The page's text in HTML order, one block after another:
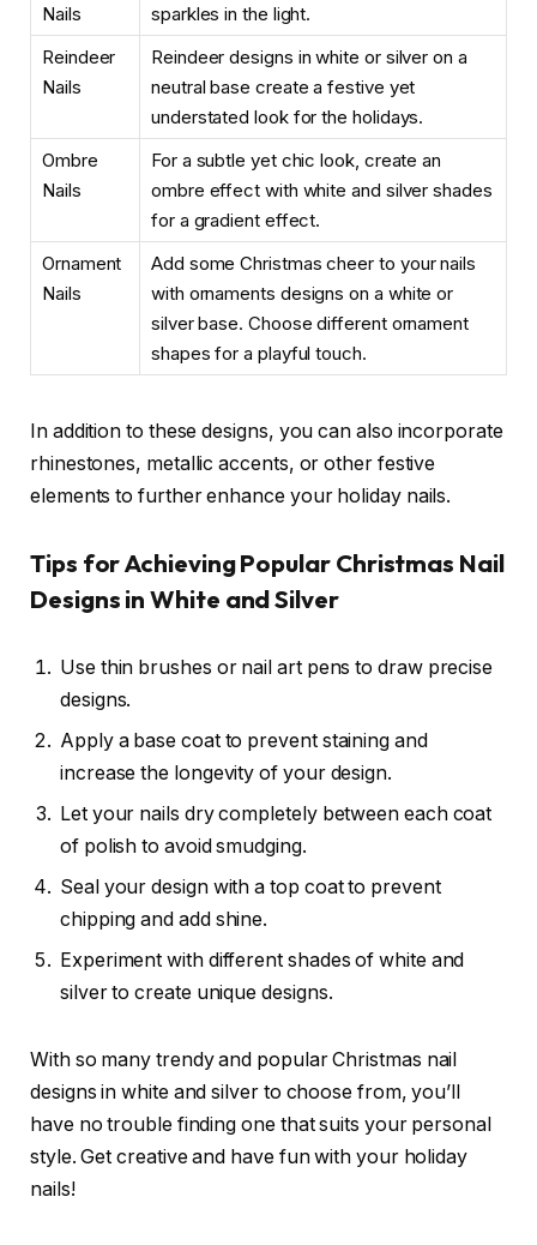
Nails
sparkles in the light.
Reindeer
Nails
Reindeer designs in white or silver on a
neutral base create a festive yet
understated look for the holidays.
Ombre
Nails
For a subtle yet chic look, create an
ombre effect with white and silver shades
for a gradient effect.
Ornament
Nails
Add some Christmas cheer to your nails
with ornaments designs on a white or
silver base. Choose different ornament
shapes for a playful touch.
In addition to these designs, you can also incorporate
rhinestones, metallic accents, or other festive
elements to further enhance your holiday nails.
Tips for Achieving Popular Christmas Nail
Designs in White and Silver
Use thin brushes or nail art pens to draw precise
designs.
Apply a base coat to prevent staining and
increase the longevity of your design.
Let your nails dry completely between each coat
of polish to avoid smudging.
Seal your design with a top coat to prevent
chipping and add shine.
Experiment with different shades of white and
silver to create unique designs.
With so many trendy and popular Christmas nail
designs in white and silver to choose from, you’ll
have no trouble finding one that suits your personal
style. Get creative and have fun with your holiday
nails!